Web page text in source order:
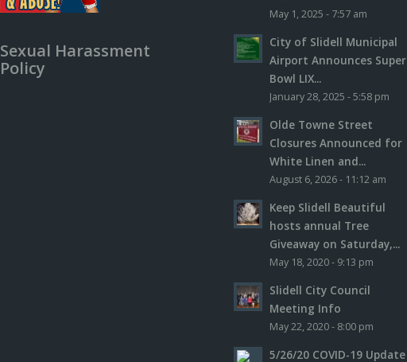
Sexual Harassment
Policy
May 1, 2025 - 7:57 am
City of Slidell Municipal
Airport Announces Super
Bowl LIX...
January 28, 2025 - 5:58 pm
Olde Towne Street
Closures Announced for
White Linen and...
August 6, 2026 - 11:12 am
Keep Slidell Beautiful
hosts annual Tree
Giveaway on Saturday,...
May 18, 2020 - 9:13 pm
Slidell City Council
Meeting Info
May 22, 2020 - 8:00 pm
5/26/20 COVID-19 Update